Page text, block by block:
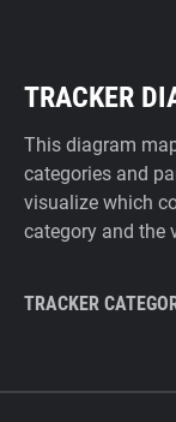
TRACKER
This diagram
categories and
visualize which
category and the
TRACKER